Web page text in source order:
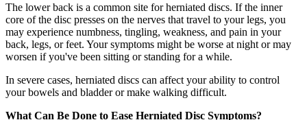
The lower back is a common site for herniated discs. If the inner
core of the disc presses on the nerves that travel to your legs, you
may experience numbness, tingling, weakness, and pain in your
back, legs, or feet. Your symptoms might be worse at night or may
worsen if you've been sitting or standing for a while.
In severe cases, herniated discs can affect your ability to control
your bowels and bladder or make walking difficult.
What Can Be Done to Ease Herniated Disc Symptoms?